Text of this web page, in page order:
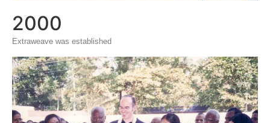
2000
Extraweave was established